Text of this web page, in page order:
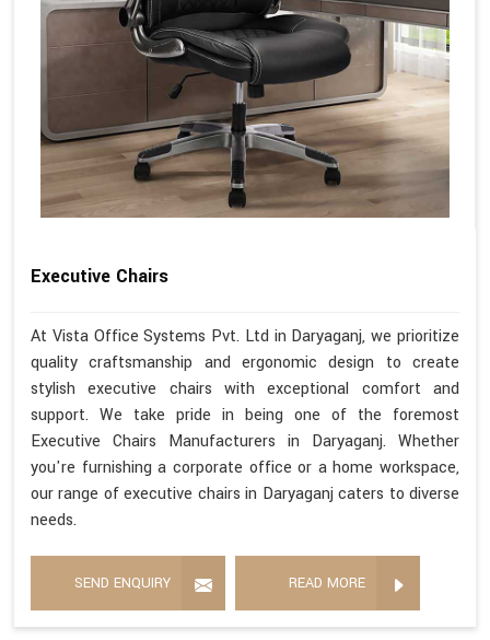
Executive Chairs
At Vista Office Systems Pvt. Ltd in Daryaganj, we prioritize
quality craftsmanship and ergonomic design to create
stylish executive chairs with exceptional comfort and
support. We take pride in being one of the foremost
Executive Chairs Manufacturers in Daryaganj. Whether
you're furnishing a corporate office or a home workspace,
our range of executive chairs in Daryaganj caters to diverse
needs.
SEND ENQUIRY READ MORE